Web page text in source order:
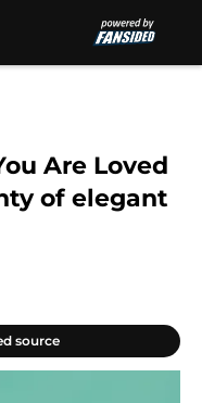
Are Loved
of elegant
source